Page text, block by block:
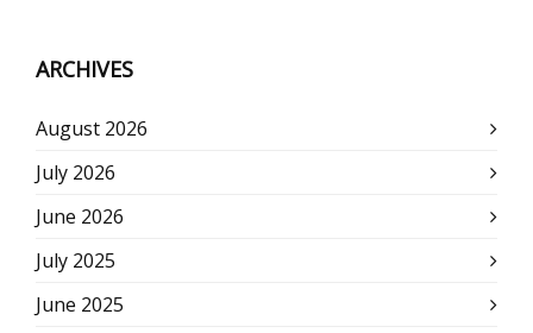
ARCHIVES
August 2026
July 2026
June 2026
July 2025
June 2025